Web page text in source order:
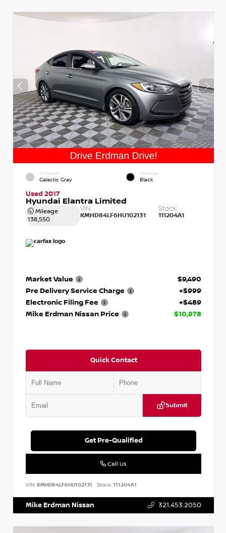
EXTERIOR
Galactic Gray
INTERIOR
Black
Used 2017
Hyundai Elantra Limited
Mileage
138,550
VIN:
KMHD84LF6HU102131
Stock:
111204A1
Market Value
$9,490
Pre Delivery Service Charge
+$999
Electronic Filing Fee
+$489
Mike Erdman Nissan Price
$10,978
Quick Contact
Submit
Get Pre-Qualified
Call Us
VIN: KMHD84LF6HU102131 Stock:111204A1
Mike Erdman Nissan 321.453.2050